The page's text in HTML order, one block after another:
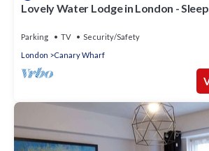
Lovely Water Lodge in London -
Parking TV
Security/Safety
London
Canary Wharf